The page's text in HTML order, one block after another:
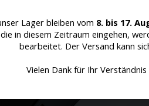
Lager bleiben vom 8. bis 17.
in diesem Zeitraum eingehen,
bearbeitet. Der Versand kann
Vielen Dank für Ihr Verständnis